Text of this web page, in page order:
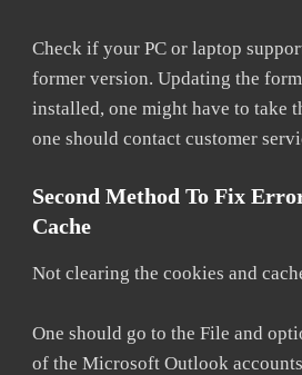
Check if your PC or laptop
former version. Updating the
installed, one might have to take
one should contact customer
Second Method To Fix
Cache
Not clearing the cookies and
One should go to the File and
of the Microsoft Outlook